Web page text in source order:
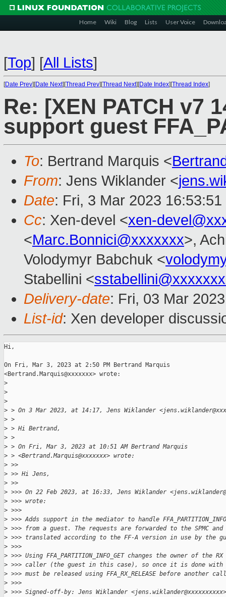
Home Wiki Blog Lists User Voice
[Top] [All Lists]
[Date Prev][Date Next][Thread Prev][Thread Next][Date Index][Thread Index]
Re: [XEN PATCH v7
support guest
To: Bertrand Marquis <
From: Jens Wiklander <
Date: Fri, 3 Mar 2023
Cc: Xen-devel <xen-
<Marc.Bonnici@xxxxxxx>,
Volodymyr Babchuk <
Stabellini <
Delivery-date: Fri, 03 Mar
List-id: Xen developer
Hi,
On Fri, Mar 3, 2023 at 2:50 PM Bertrand Marquis
<Bertrand.Marquis@xxxxxxx> wrote:
>
>
>
> > On 3 Mar 2023, at 14:17, Jens Wiklander
> >
> > Hi Bertrand,
> >
> > On Fri, Mar 3, 2023 at 10:51 AM Bertrand Marquis
> > <Bertrand.Marquis@xxxxxxx> wrote:
> >>
> >> Hi Jens,
> >>
> >>> On 22 Feb 2023, at 16:33, Jens Wiklander
> >>> wrote:
> >>>
> >>> Adds support in the mediator to handle
> >>> from a guest. The requests are forwarded to the SPMC
> >>> translated according to the FF-A version in use by the
> >>>
> >>> Using FFA_PARTITION_INFO_GET changes the owner of the
> >>> caller (the guest in this case), so once it is done
> >>> must be released using FFA_RX_RELEASE before another
> >>>
> >>> Signed-off-by: Jens Wiklander <jens.wiklander@xxxxxxxxxx>